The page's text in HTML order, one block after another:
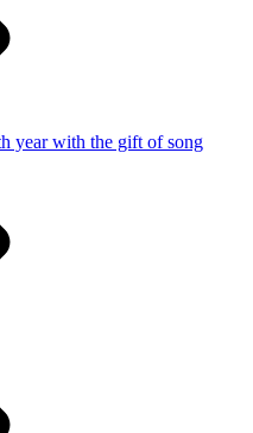
year with the gift of song